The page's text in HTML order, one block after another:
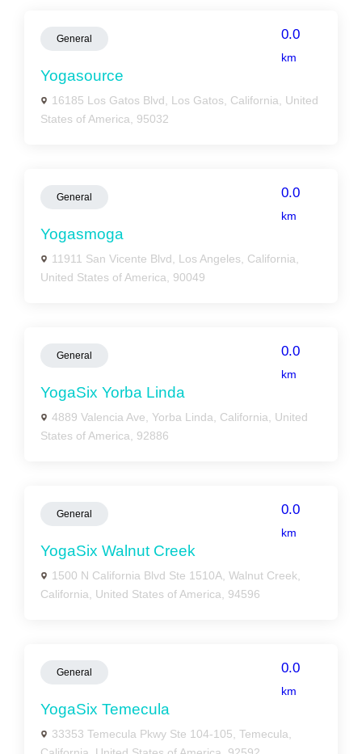
General 0.0
km
Yogasource
16185 Los Gatos Blvd, Los Gatos, California, United
States of America, 95032
General 0.0
km
Yogasmoga
11911 San Vicente Blvd, Los Angeles, California,
United States of America, 90049
General 0.0
km
YogaSix Yorba Linda
4889 Valencia Ave, Yorba Linda, California, United
States of America, 92886
General 0.0
km
YogaSix Walnut Creek
1500 N California Blvd Ste 1510A, Walnut Creek,
California, United States of America, 94596
General 0.0
km
YogaSix Temecula
33353 Temecula Pkwy Ste 104-105, Temecula,